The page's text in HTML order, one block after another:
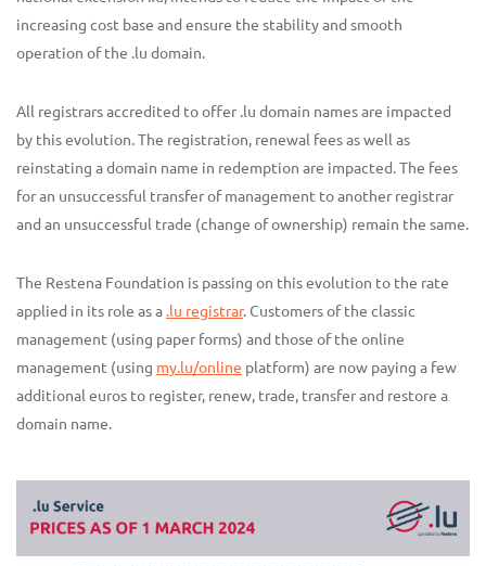
increasing cost base and ensure the stability and smooth
operation of the .lu domain.
All registrars accredited to offer .lu domain names are impacted
by this evolution. The registration, renewal fees as well as
reinstating a domain name in redemption are impacted. The fees
for an unsuccessful transfer of management to another registrar
and an unsuccessful trade (change of ownership) remain the same.
The Restena Foundation is passing on this evolution to the rate
applied in its role as a .lu registrar. Customers of the classic
management (using paper forms) and those of the online
management (using my.lu/online platform) are now paying a few
additional euros to register, renew, trade, transfer and restore a
domain name.